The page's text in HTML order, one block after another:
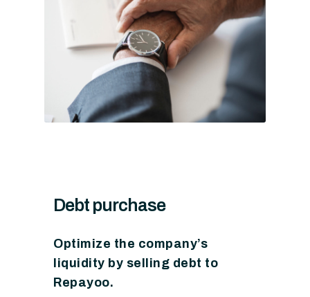
Debt purchase
Optimize the company’s
liquidity by selling debt to
Repayoo.